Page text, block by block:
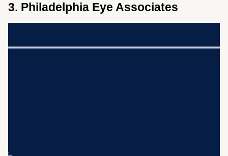
3. Philadelphia Eye Associates